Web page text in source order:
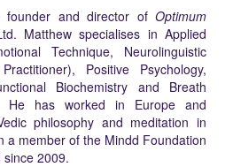
founder and director of Optimum
Matthew specialises in Applied
Technique, Neurolinguistic
Positive Psychology,
Biochemistry and Breath
He has worked in Europe and
philosophy and meditation in
a member of the Mindd Foundation
since 2009.